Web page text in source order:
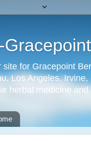
site for Gracepoint
Los Angeles,
herbal medicine